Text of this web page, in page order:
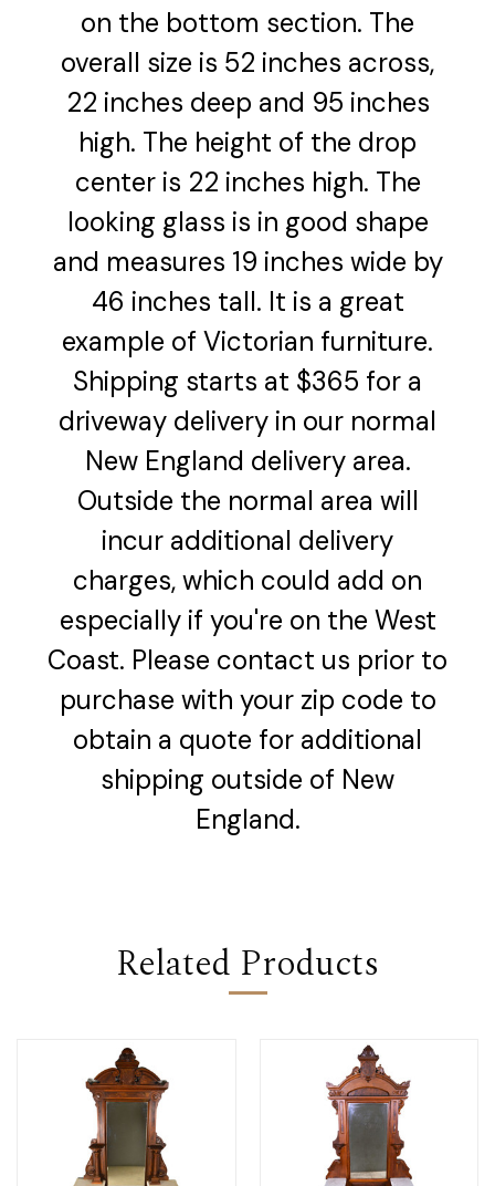
on the bottom section. The
overall size is 52 inches across,
22 inches deep and 95 inches
high. The height of the drop
center is 22 inches high. The
looking glass is in good shape
and measures 19 inches wide by
46 inches tall. It is a great
example of Victorian furniture.
Shipping starts at $365 for a
driveway delivery in our normal
New England delivery area.
Outside the normal area will
incur additional delivery
charges, which could add on
especially if you're on the West
Coast. Please contact us prior to
purchase with your zip code to
obtain a quote for additional
shipping outside of New
England.
Related Products